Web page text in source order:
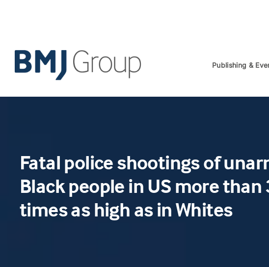
Publishing &
Fatal police shootings of
Black people in US more than
times as high as in Whites